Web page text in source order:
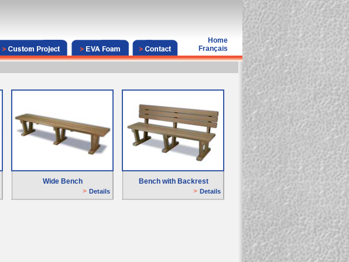
Home
Français
Wide Bench
> Details
Bench with Backrest
> Details